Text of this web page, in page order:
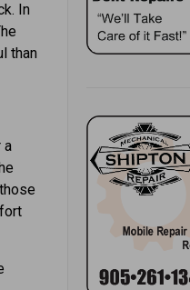
In
than
a